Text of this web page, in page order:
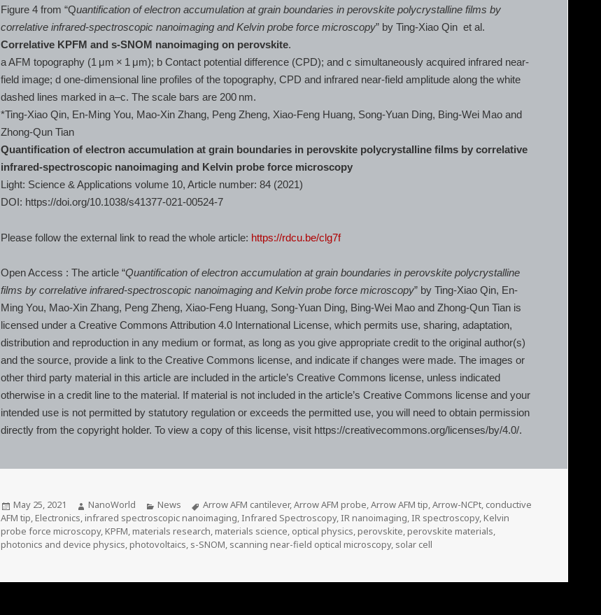
Figure 4 from “Quantification of electron accumulation at grain boundaries in perovskite polycrystalline films by
correlative infrared-spectroscopic nanoimaging and Kelvin probe force microscopy” by Ting-Xiao Qin et al.
Correlative KPFM and s-SNOM nanoimaging on perovskite.
a AFM topography (1 μm × 1 μm); b Contact potential difference (CPD); and c simultaneously acquired infrared near-
field image; d one-dimensional line profiles of the topography, CPD and infrared near-field amplitude along the white
dashed lines marked in a–c. The scale bars are 200 nm.
*Ting-Xiao Qin, En-Ming You, Mao-Xin Zhang, Peng Zheng, Xiao-Feng Huang, Song-Yuan Ding, Bing-Wei Mao and
Zhong-Qun Tian
Quantification of electron accumulation at grain boundaries in perovskite polycrystalline films by correlative
infrared-spectroscopic nanoimaging and Kelvin probe force microscopy
Light: Science & Applications volume 10, Article number: 84 (2021)
DOI: https://doi.org/10.1038/s41377-021-00524-7
Please follow the external link to read the whole article: https://rdcu.be/clg7f
Open Access : The article “Quantification of electron accumulation at grain boundaries in perovskite polycrystalline
films by correlative infrared-spectroscopic nanoimaging and Kelvin probe force microscopy” by Ting-Xiao Qin, En-
Ming You, Mao-Xin Zhang, Peng Zheng, Xiao-Feng Huang, Song-Yuan Ding, Bing-Wei Mao and Zhong-Qun Tian is
licensed under a Creative Commons Attribution 4.0 International License, which permits use, sharing, adaptation,
distribution and reproduction in any medium or format, as long as you give appropriate credit to the original author(s)
and the source, provide a link to the Creative Commons license, and indicate if changes were made. The images or
other third party material in this article are included in the article’s Creative Commons license, unless indicated
otherwise in a credit line to the material. If material is not included in the article’s Creative Commons license and your
intended use is not permitted by statutory regulation or exceeds the permitted use, you will need to obtain permission
directly from the copyright holder. To view a copy of this license, visit https://creativecommons.org/licenses/by/4.0/.
Posted
on
May 25, 2021 Author
NanoWorld Categories
News Tags
Arrow AFM cantilever,Arrow AFM probe,Arrow AFM tip,Arrow-NCPt, conductive
AFM tip,Electronics,infrared spectroscopic nanoimaging, Infrared Spectroscopy, IR nanoimaging, IR spectroscopy,Kelvin
probe force microscopy,KPFM,materials research,materials science, optical physics,perovskite,perovskite materials,
photonics and device physics,photovoltaics, s-SNOM, scanning near-field optical microscopy, solar cell